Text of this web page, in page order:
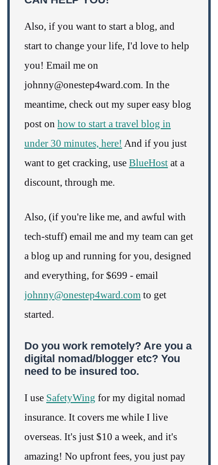
Also, if you want to start a blog, and
start to change your life, I'd love to help
you! Email me on
johnny@onestep4ward.com. In the
meantime, check out my super easy blog
post on how to start a travel blog in
under 30 minutes, here! And if you just
want to get cracking, use BlueHost at a
discount, through me.
Also, (if you're like me, and awful with
tech-stuff) email me and my team can get
a blog up and running for you, designed
and everything, for $699 - email
johnny@onestep4ward.com to get
started.
Do you work remotely? Are you a
digital nomad/blogger etc? You
need to be insured too.
I use SafetyWing for my digital nomad
insurance. It covers me while I live
overseas. It's just $10 a week, and it's
amazing! No upfront fees, you just pay